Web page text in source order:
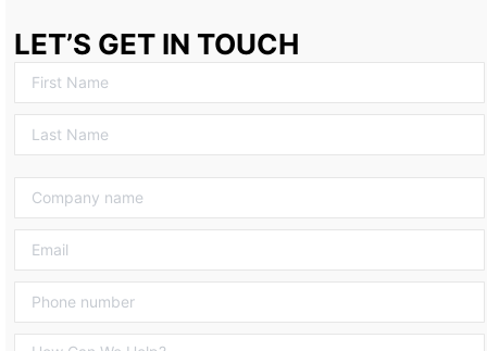
LET’S GET IN TOUCH